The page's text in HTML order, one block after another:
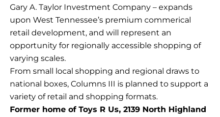
Gary A. Taylor Investment Company – expands
upon West Tennessee’s premium commerical
retail development, and will represent an
opportunity for regionally accessible shopping of
varying scales.
From small local shopping and regional draws to
national boxes, Columns III is planned to support a
variety of retail and shopping formats.
Former home of Toys R Us, 2139 North Highland